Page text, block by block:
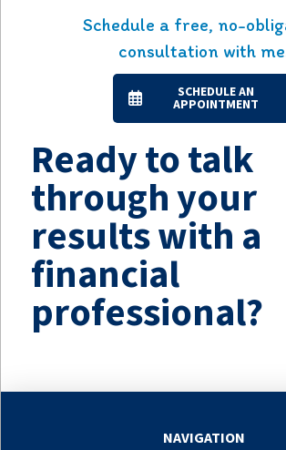
Schedule a free, no-
consultation with
SCHEDULE AN
APPOINTMENT
Ready to talk
through your
results with a
financial
professional?
NAVIGATION